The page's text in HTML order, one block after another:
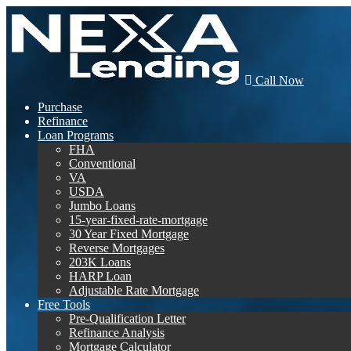
Call Now
Purchase
Refinance
Loan Programs
FHA
Conventional
VA
USDA
Jumbo Loans
15-year-fixed-rate-mortgage
30 Year Fixed Mortgage
Reverse Mortgages
203K Loans
HARP Loan
Adjustable Rate Mortgage
Free Tools
Pre-Qualification Letter
Refinance Analysis
Mortgage Calculator